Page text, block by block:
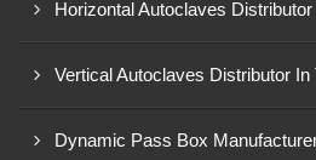
Horizontal Autoclaves
Vertical Autoclaves Distributor In
Dynamic Pass Box